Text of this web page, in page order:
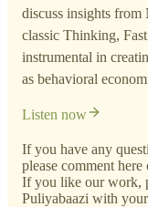
discuss insights from
classic Thinking,
instrumental in
as behavioral
Listen now
If you have any
please comment
If you like our work,
Puliyabaazi with